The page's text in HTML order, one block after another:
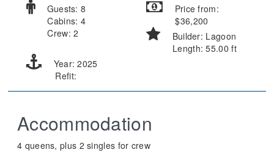
Guests: 8
Cabins: 4
Crew: 2
Price from:
$36,200
Builder: Lagoon
Length: 55.00 ft
Year: 2025
Refit:
Accommodation
4 queens, plus 2 singles for crew